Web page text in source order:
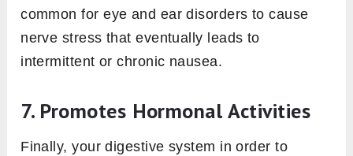
common for eye and ear disorders to cause
nerve stress that eventually leads to
intermittent or chronic nausea.
7. Promotes Hormonal Activities
Finally, your digestive system in order to